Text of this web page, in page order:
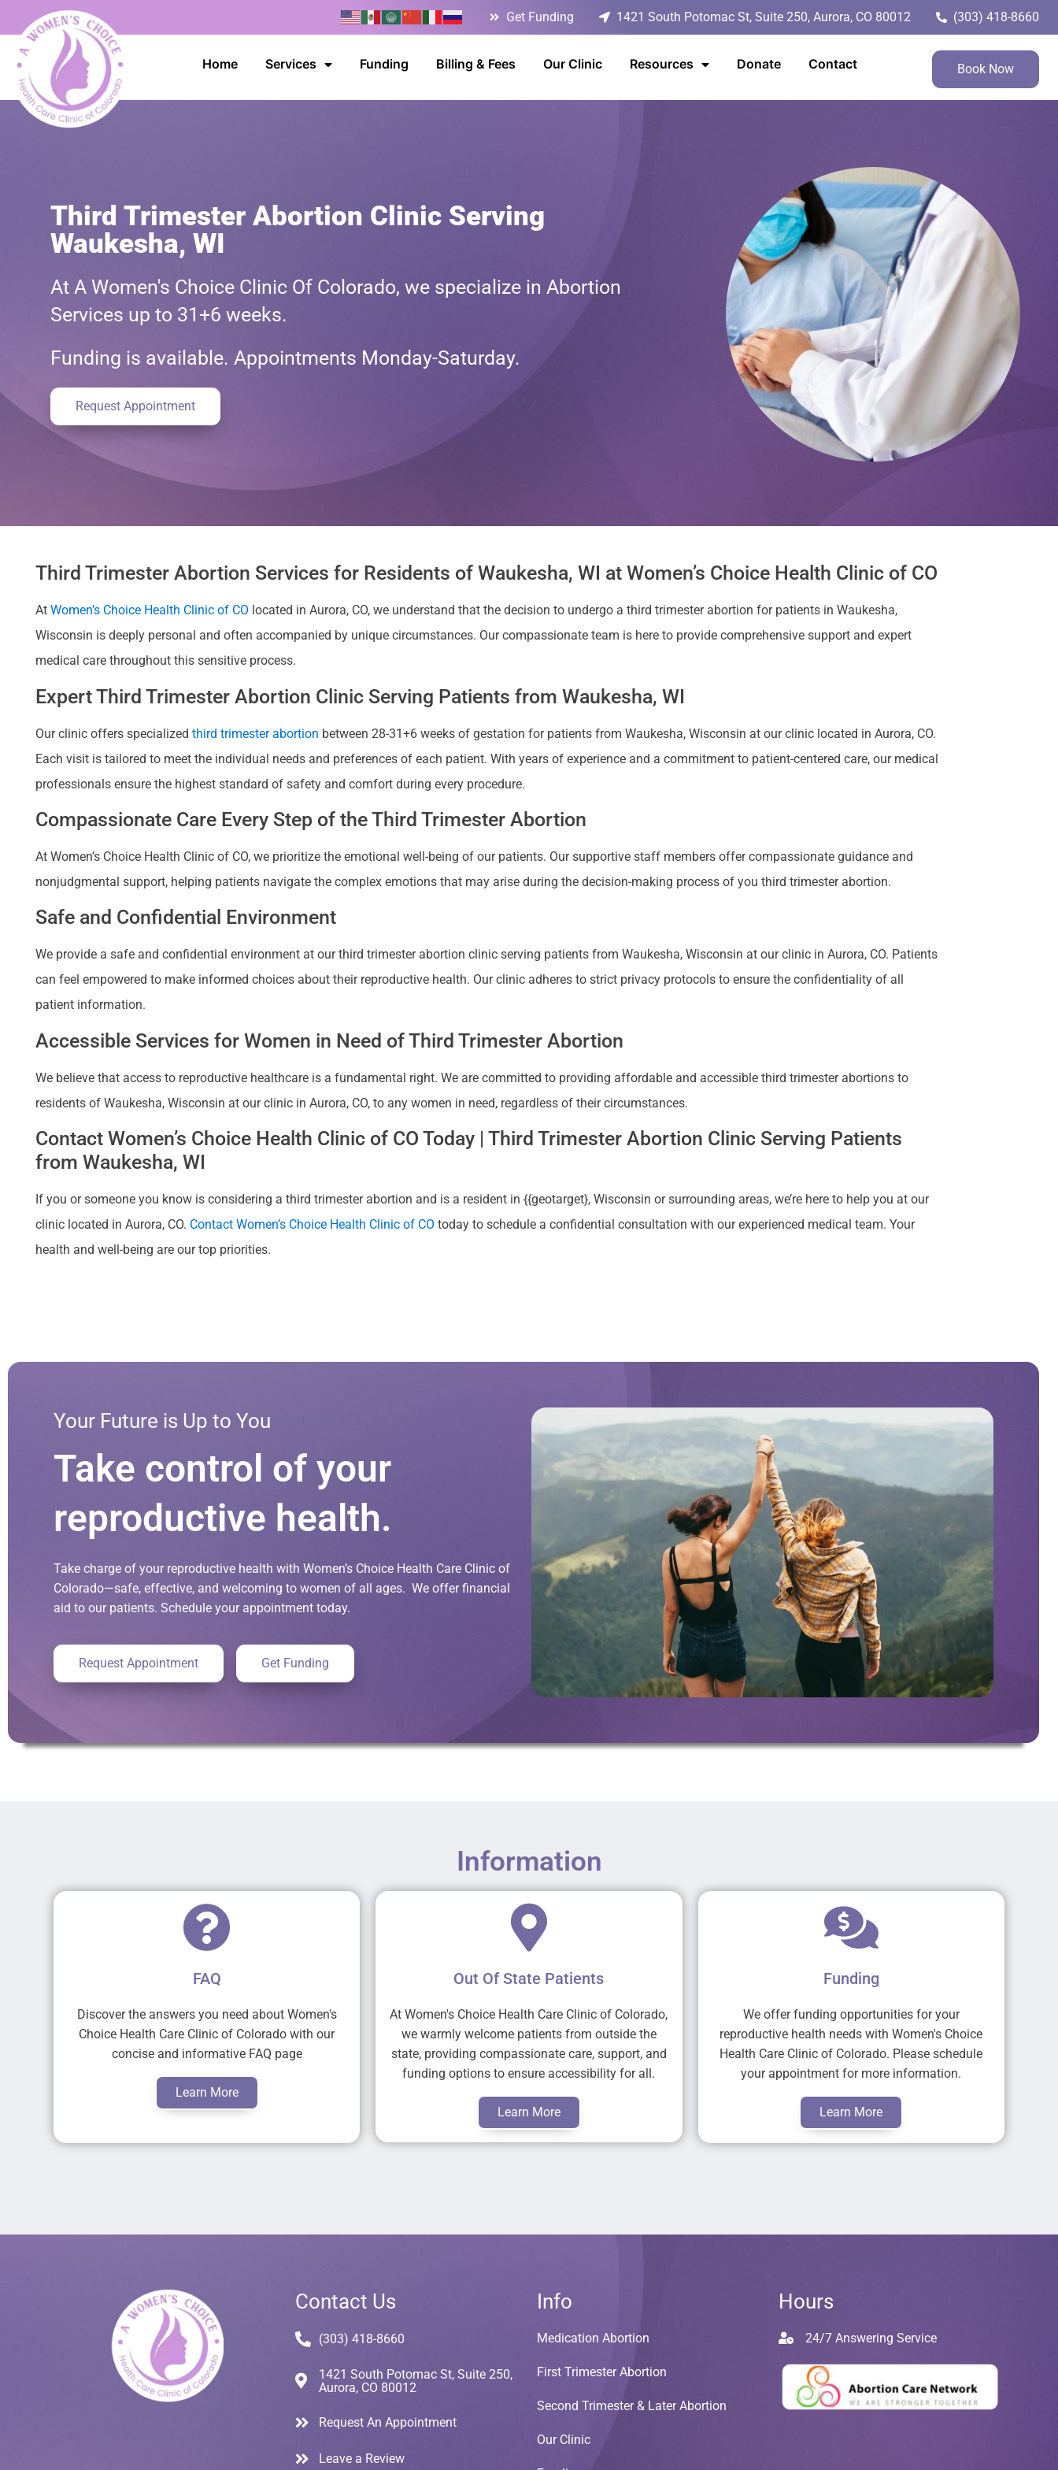
Get Funding 1421 South Potomac St, Suite 250, Aurora, CO 80012 (303) 418-8660
Home Services Funding Billing & Fees Our Clinic Resources Donate Contact Book Now
Third Trimester Abortion Clinic Serving
Waukesha, WI
At A Women's Choice Clinic Of Colorado, we specialize in Abortion
Services up to 31+6 weeks.
Funding is available. Appointments Monday-Saturday.
Request Appointment
Third Trimester Abortion Services for Residents of Waukesha, WI at Women’s Choice Health Clinic of CO
At Women’s Choice Health Clinic of CO located in Aurora, CO, we understand that the decision to undergo a third trimester abortion for patients in Waukesha,
Wisconsin is deeply personal and often accompanied by unique circumstances. Our compassionate team is here to provide comprehensive support and expert
medical care throughout this sensitive process.
Expert Third Trimester Abortion Clinic Serving Patients from Waukesha, WI
Our clinic offers specialized third trimester abortion between 28-31+6 weeks of gestation for patients from Waukesha, Wisconsin at our clinic located in Aurora, CO.
Each visit is tailored to meet the individual needs and preferences of each patient. With years of experience and a commitment to patient-centered care, our medical
professionals ensure the highest standard of safety and comfort during every procedure.
Compassionate Care Every Step of the Third Trimester Abortion
At Women’s Choice Health Clinic of CO, we prioritize the emotional well-being of our patients. Our supportive staff members offer compassionate guidance and
nonjudgmental support, helping patients navigate the complex emotions that may arise during the decision-making process of you third trimester abortion.
Safe and Confidential Environment
We provide a safe and confidential environment at our third trimester abortion clinic serving patients from Waukesha, Wisconsin at our clinic in Aurora, CO. Patients
can feel empowered to make informed choices about their reproductive health. Our clinic adheres to strict privacy protocols to ensure the confidentiality of all
patient information.
Accessible Services for Women in Need of Third Trimester Abortion
We believe that access to reproductive healthcare is a fundamental right. We are committed to providing affordable and accessible third trimester abortions to
residents of Waukesha, Wisconsin at our clinic in Aurora, CO, to any women in need, regardless of their circumstances.
Contact Women’s Choice Health Clinic of CO Today | Third Trimester Abortion Clinic Serving Patients
from Waukesha, WI
If you or someone you know is considering a third trimester abortion and is a resident in {{geotarget}, Wisconsin or surrounding areas, we’re here to help you at our
clinic located in Aurora, CO. Contact Women’s Choice Health Clinic of CO today to schedule a confidential consultation with our experienced medical team. Your
health and well-being are our top priorities.
Your Future is Up to You
Take control of your
reproductive health.
Take charge of your reproductive health with Women’s Choice Health Care Clinic of
Colorado—safe, effective, and welcoming to women of all ages. We offer financial
aid to our patients. Schedule your appointment today.
Request Appointment Get Funding
Information
FAQ
Discover the answers you need about Women's
Choice Health Care Clinic of Colorado with our
concise and informative FAQ page
Learn More
Out Of State Patients
At Women's Choice Health Care Clinic of Colorado,
we warmly welcome patients from outside the
state, providing compassionate care, support, and
funding options to ensure accessibility for all.
Learn More
Funding
We offer funding opportunities for your
reproductive health needs with Women's Choice
Health Care Clinic of Colorado. Please schedule
your appointment for more information.
Learn More
Contact Us
(303) 418-8660
1421 South Potomac St, Suite 250,
Aurora, CO 80012
Request An Appointment
Leave a Review
Info
Medication Abortion
First Trimester Abortion
Second Trimester & Later Abortion
Our Clinic
Hours
24/7 Answering Service